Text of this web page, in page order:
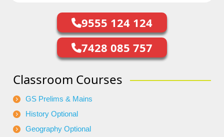
9555 124 124
7428 085 757
Classroom Courses
GS Prelims & Mains
History Optional
Geography Optional